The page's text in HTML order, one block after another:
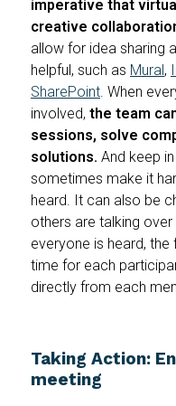
imperative that
creative
allow for idea sharing
helpful, such as Mural ,
SharePoint. When
involved, the team
sessions, solve
solutions. And keep
sometimes make it
heard. It can also be
others are talking
everyone is heard,
time for each
directly from each
Taking Action:
meeting